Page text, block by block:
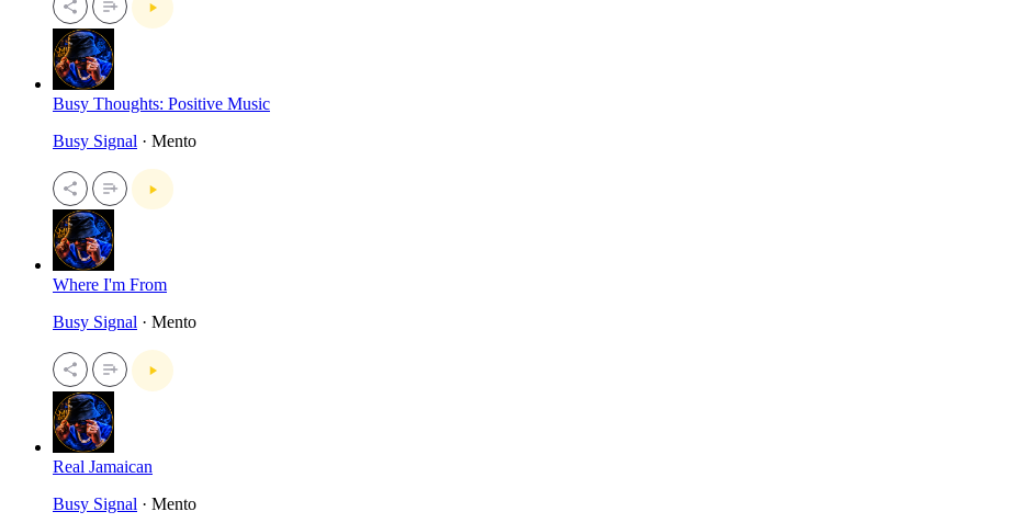
Busy Thoughts: Positive Music
Busy Signal · Mento
Where I'm From
Busy Signal · Mento
Real Jamaican
Busy Signal · Mento